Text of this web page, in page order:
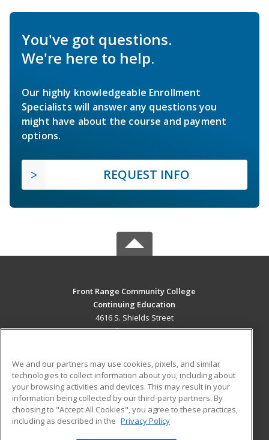
You've got questions.
We're here to help.
Our highly knowledgeable Enrollment
Specialists will answer any questions you
might have about the course and payment
options.
REQUEST INFO
Front Range Community College
Continuing Education
4616 S. Shields Street
Fort Collins, CO 80526 US
Career Training
ADDITIONAL RESOURCES
Military
Help
Student Blog
We and our partners may use cookies, pixels, and similar
technologies to collect information about you, including about
your browsing activities and devices. This may result in your
information being collected by our third-party partners. By
choosing to "Accept All Cookies", you agree to these practices,
including as described in the Privacy Policy